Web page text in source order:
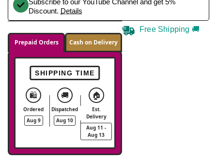
Discount. Details
Prepaid Orders Cash on Delivery
SHIPPING TIME
🛍️
Ordered
Aug 9
🚚
Dispatched
Aug 10
🏠
Est.
Delivery
Aug 11 -
Aug 13
Free Shipping 🚚